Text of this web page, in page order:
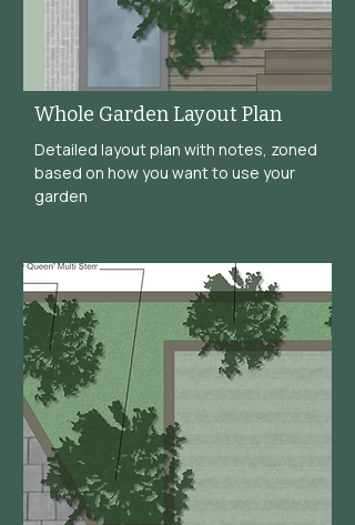
Whole Garden Layout Plan
Detailed layout plan with notes, zoned
based on how you want to use your
garden